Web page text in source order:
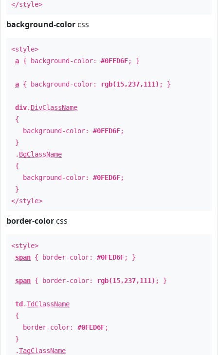
</style>
background-color css
<style>
a { background-color: #0FED6F; }
a { background-color: rgb(15,237,111) ; }
div. DivClassName
{
background-color: #0FED6F;
}
. BgClassName
{
background-color: #0FED6F;
}
</style>
border-color css
<style>
span { border-color: #0FED6F; }
span { border-color: rgb(15,237,111) ; }
td .TdClassName
{
border-color: #0FED6F;
}
.TagClassName